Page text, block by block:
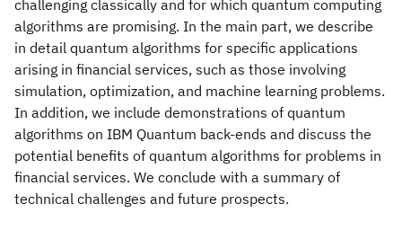
challenging classically and for which quantum computing
algorithms are promising. In the main part, we describe
in detail quantum algorithms for specific applications
arising in financial services, such as those involving
simulation, optimization, and machine learning problems.
In addition, we include demonstrations of quantum
algorithms on IBM Quantum back-ends and discuss the
potential benefits of quantum algorithms for problems in
financial services. We conclude with a summary of
technical challenges and future prospects.